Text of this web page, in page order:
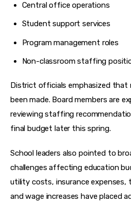
Central office operations
Student support services
Program management roles
Non-classroom staffing
District officials emphasized that
been made. Board members are
reviewing staffing
final budget later this spring.
School leaders also pointed to
challenges affecting education
utility costs, insurance
and wage increases have placed